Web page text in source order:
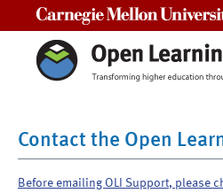
Contact the Open
Before emailing OLI Support, please